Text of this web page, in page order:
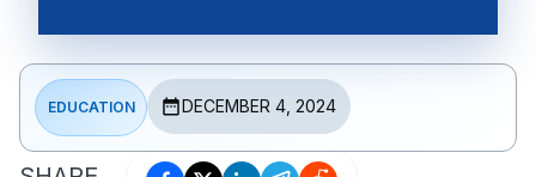
EDUCATION DECEMBER 4, 2024